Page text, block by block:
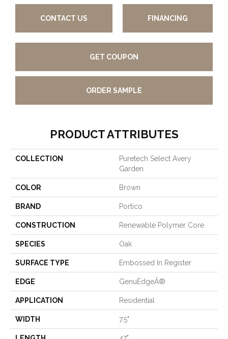
CONTACT US FINANCING
GET COUPON
ORDER SAMPLE
PRODUCT ATTRIBUTES
COLLECTION
Puretech Select Avery
Garden
COLOR Brown
BRAND Portico
CONSTRUCTION Renewable Polymer Core
SPECIES Oak
SURFACE TYPE Embossed In Register
EDGE GenuEdgeÂ®
APPLICATION Residential
WIDTH 7.5"